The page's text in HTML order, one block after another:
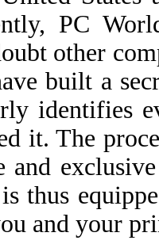
PC
other
built a
identifies
it. The
and
thus
and your